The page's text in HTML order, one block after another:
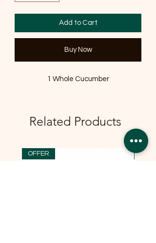
Add to Cart
Buy Now
1 Whole Cucumber
Related Products
OFFER